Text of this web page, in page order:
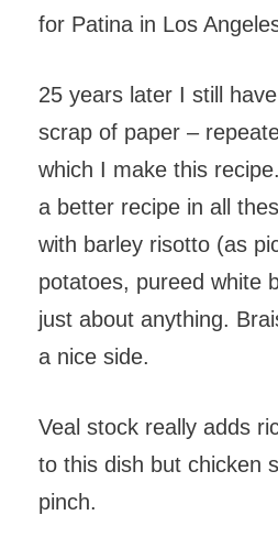
for Patina in Los
25 years later I still
scrap of paper –
which I make this
a better recipe in all
with barley risotto (as
potatoes, pureed white
just about anything.
a nice side.
Veal stock really adds
to this dish but chicken
pinch.